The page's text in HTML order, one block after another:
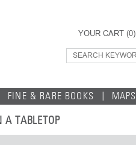
YOUR CART (0)
FINE & RARE BOOKS
A TABLETOP